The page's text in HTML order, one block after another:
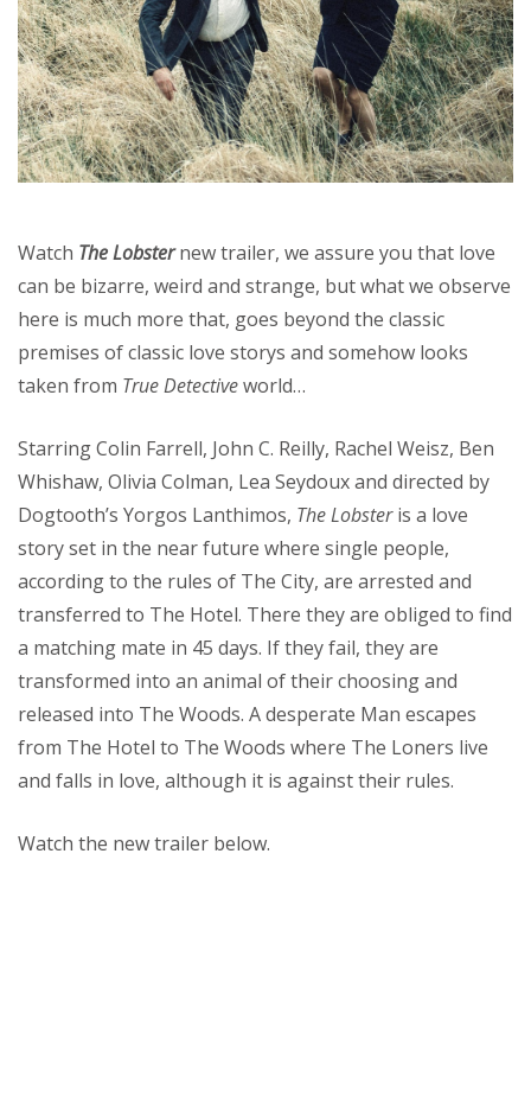
Watch The Lobster new trailer, we assure you that love
can be bizarre, weird and strange, but what we observe
here is much more that, goes beyond the classic
premises of classic love storys and somehow looks
taken from True Detectiveworld…
Starring Colin Farrell, John C. Reilly, Rachel Weisz, Ben
Whishaw, Olivia Colman, Lea Seydoux and directed by
Dogtooth’s Yorgos Lanthimos, The Lobsteris a love
story set in the near future where single people,
according to the rules of The City, are arrested and
transferred to The Hotel. There they are obliged to find
a matching mate in 45 days. If they fail, they are
transformed into an animal of their choosing and
released into The Woods. A desperate Man escapes
from The Hotel to The Woods where The Loners live
and falls in love, although it is against their rules.
Watch the new trailer below.